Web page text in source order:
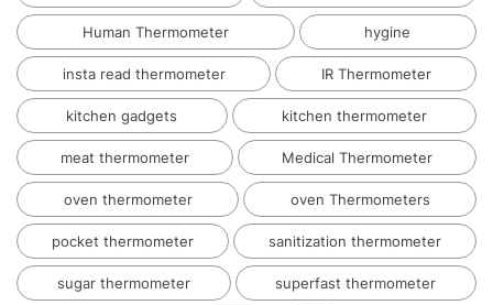
Human Thermometer hygine
insta read thermometer IR Thermometer
kitchen gadgets kitchen thermometer
meat thermometer Medical Thermometer
oven thermometer oven Thermometers
pocket thermometer sanitization thermometer
sugar thermometer superfast thermometer